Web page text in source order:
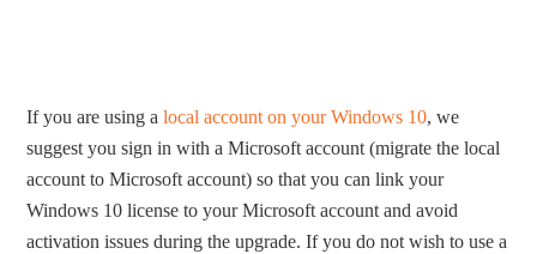
If you are using alocal account on your Windows 10, we
suggest you sign in with a Microsoft account (migrate the local
account to Microsoft account) so that you can link your
Windows 10 license to your Microsoft account and avoid
activation issues during the upgrade. If you do not wish to use a